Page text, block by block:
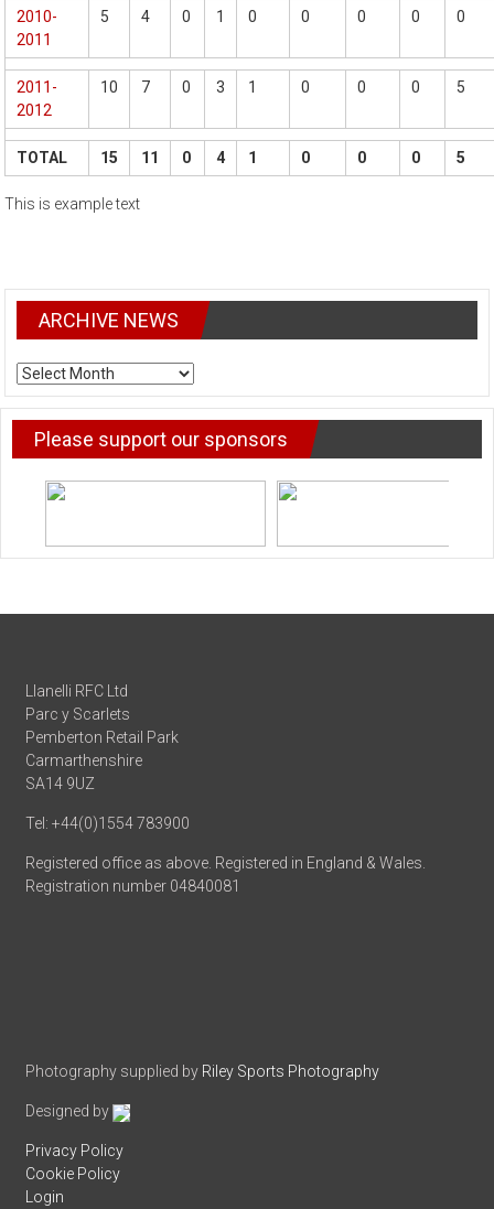
2010-
2011
5 4 0 1 0 0 0 0 0
2011-
2012
10 7 0 3 1 0 0 0 5
TOTAL 15 11 0 4 1 0 0 0 5
This is example text
ARCHIVE NEWS
ARCHIVE
NEWS
Please support our sponsors
Llanelli RFC Ltd
Parc y Scarlets
Pemberton Retail Park
Carmarthenshire
SA14 9UZ
Tel: +44(0)1554 783900
Registered office as above. Registered in England & Wales.
Registration number 04840081
Photography supplied by Riley Sports Photography
Designed by
Privacy Policy
Cookie Policy
Login